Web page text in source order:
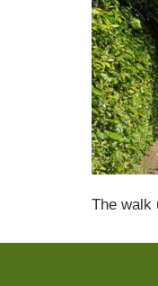
The walk